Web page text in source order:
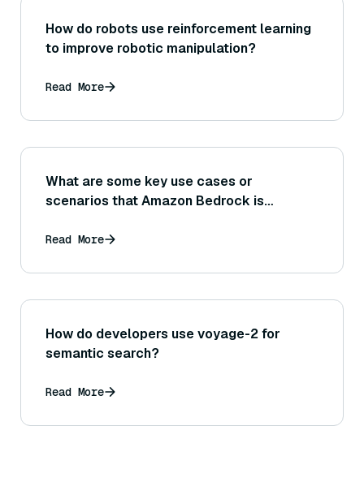
How do robots use reinforcement learning
to improve robotic manipulation?
Read More
What are some key use cases or
scenarios that Amazon Bedrock is
Read More
How do developers use voyage-2 for
semantic search?
Read More